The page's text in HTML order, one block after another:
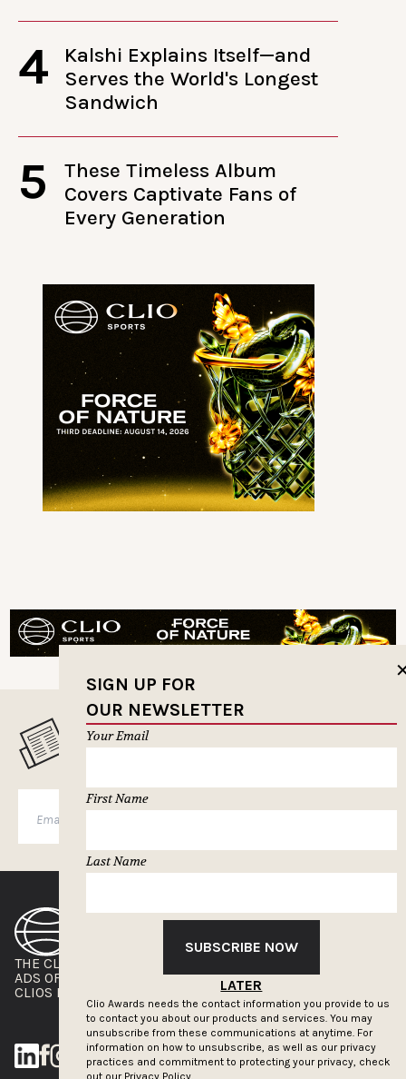
4
Kalshi Explains Itself—and
Serves the World's Longest
Sandwich
5
These Timeless Album
Covers Captivate Fans of
Every Generation
SIGN UP FOR
OUR NEWSLETTER
Your Email
First Name
Last Name
SUBSCRIBE NOW
LATER
Clio Awards needs the contact information you provide to us
to contact you about our products and services. You may
unsubscribe from these communications at anytime. For
information on how to unsubscribe, as well as our privacy
practices and commitment to protecting your privacy, check
out our Privacy Policy.
MUSELETTER SIGN-UP
THE CLIOS
ADS OF THE WORLD
CLIOS PRESSROOM
ADVERTISE WITH US